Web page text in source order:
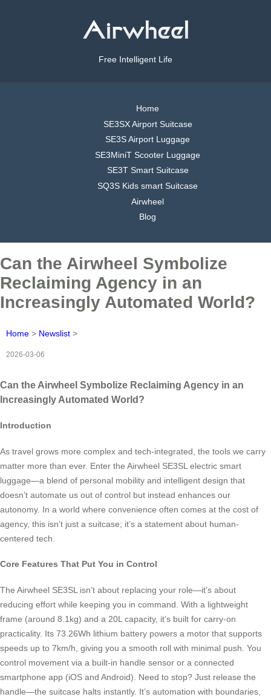
Free Intelligent Life
Home
SE3SX Airport Suitcase
SE3S Airport Luggage
SE3MiniT Scooter Luggage
SE3T Smart Suitcase
SQ3S Kids smart Suitcase
Airwheel
Blog
Can the Airwheel Symbolize
Reclaiming Agency in an
Increasingly Automated World?
Home > Newslist >
2026-03-06
Can the Airwheel Symbolize Reclaiming Agency in an
Increasingly Automated World?
Introduction
As travel grows more complex and tech-integrated, the tools we carry
matter more than ever. Enter the Airwheel SE3SL electric smart
luggage—a blend of personal mobility and intelligent design that
doesn’t automate us out of control but instead enhances our
autonomy. In a world where convenience often comes at the cost of
agency, this isn’t just a suitcase; it’s a statement about human-
centered tech.
Core Features That Put You in Control
The Airwheel SE3SL isn’t about replacing your role—it’s about
reducing effort while keeping you in command. With a lightweight
frame (around 8.1kg) and a 20L capacity, it’s built for carry-on
practicality. Its 73.26Wh lithium battery powers a motor that supports
speeds up to 7km/h, giving you a smooth roll with minimal push. You
control movement via a built-in handle sensor or a connected
smartphone app (iOS and Android). Need to stop? Just release the
handle—the suitcase halts instantly. It’s automation with boundaries,